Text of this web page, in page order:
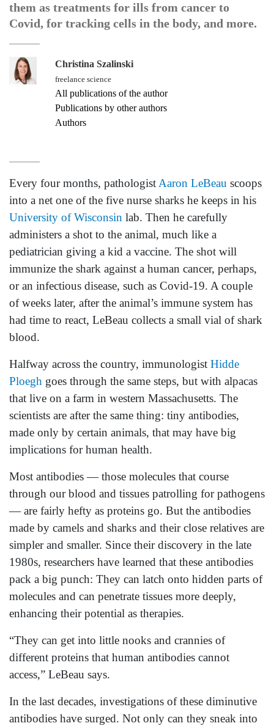
them as treatments for ills from cancer to
Covid, for tracking cells in the body, and more.
Christina Szalinski
freelance science
All publications of the author
Publications by other authors
Authors
Every four months, pathologist Aaron LeBeau scoops
into a net one of the five nurse sharks he keeps in his
University of Wisconsin lab. Then he carefully
administers a shot to the animal, much like a
pediatrician giving a kid a vaccine. The shot will
immunize the shark against a human cancer, perhaps,
or an infectious disease, such as Covid-19. A couple
of weeks later, after the animal’s immune system has
had time to react, LeBeau collects a small vial of shark
blood.
Halfway across the country, immunologist Hidde
Ploegh goes through the same steps, but with alpacas
that live on a farm in western Massachusetts. The
scientists are after the same thing: tiny antibodies,
made only by certain animals, that may have big
implications for human health.
Most antibodies — those molecules that course
through our blood and tissues patrolling for pathogens
— are fairly hefty as proteins go. But the antibodies
made by camels and sharks and their close relatives are
simpler and smaller. Since their discovery in the late
1980s, researchers have learned that these antibodies
pack a big punch: They can latch onto hidden parts of
molecules and can penetrate tissues more deeply,
enhancing their potential as therapies.
“They can get into little nooks and crannies of
different proteins that human antibodies cannot
access,” LeBeau says.
In the last decades, investigations of these diminutive
antibodies have surged. Not only can they sneak into